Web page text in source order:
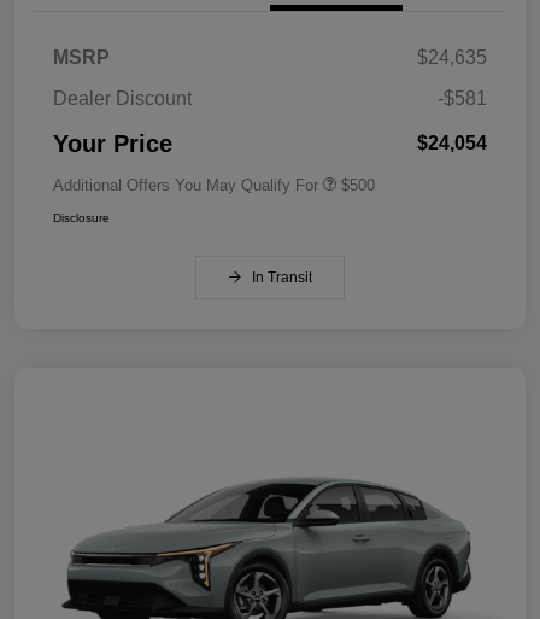
MSRP
$24,635
Dealer Discount
-$581
Your Price $24,054
Additional Offers You May Qualify For $500
Disclosure
In Transit